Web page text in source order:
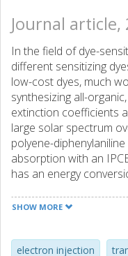
Journal article,
In the field of dye-
different sensitizing
low-cost dyes, much
synthesizing all-
extinction coefficients
large solar spectrum
polyene-
absorption with an
has an energy
cyanoacrylic acid
decreased the overall
SHOW MORE
electron injection